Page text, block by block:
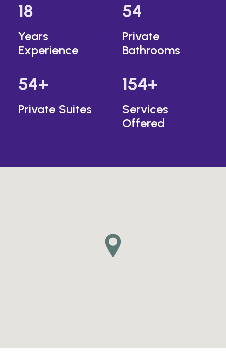
18
Years
Experience
54
Private
Bathrooms
54+
Private Suites
154+
Services
Offered